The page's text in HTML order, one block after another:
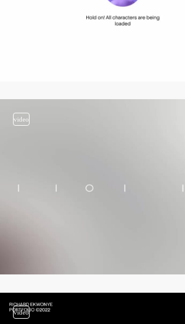
video
video